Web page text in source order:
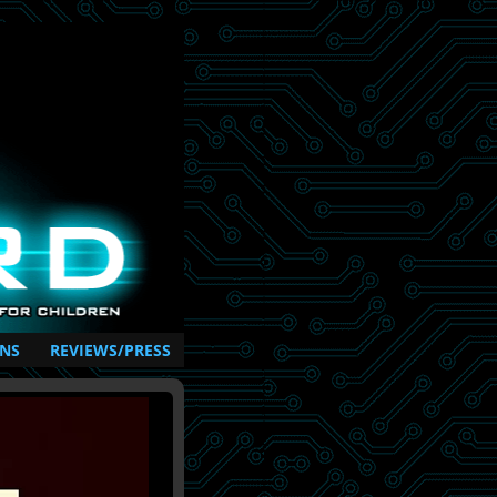
REVIEWS/PRESS